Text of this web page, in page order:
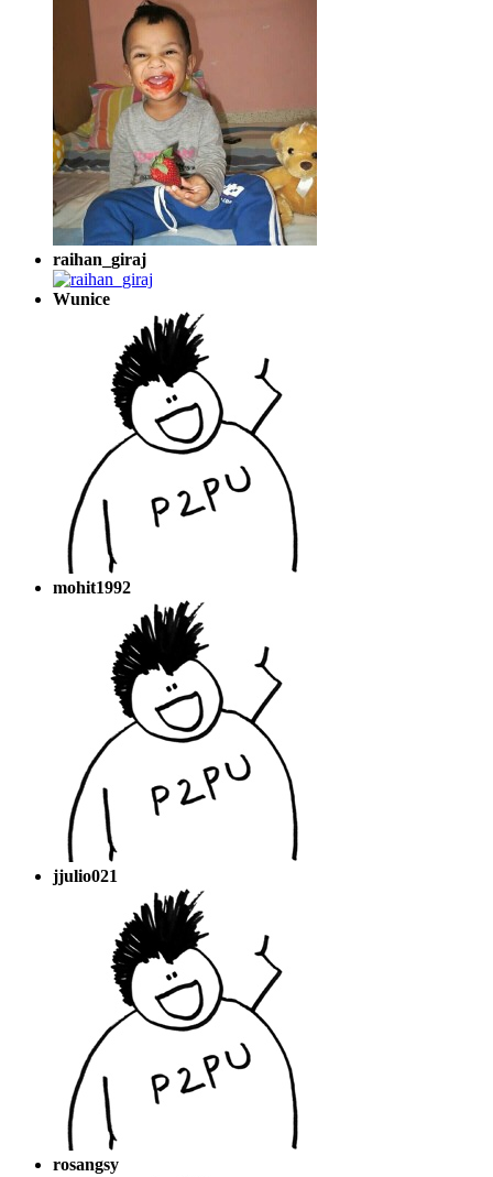
raihan_giraj
Wunice
mohit1992
jjulio021
rosangsy